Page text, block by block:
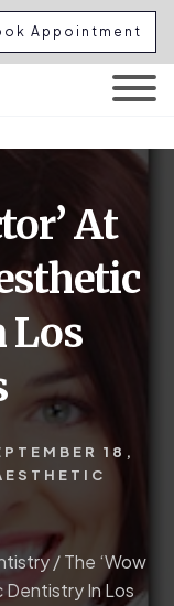
Appointment
At
Los
18,
/The ‘Wow
In Los